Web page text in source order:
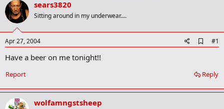
r
t
e
r
sears3820
Sitting around in my underwear....
Apr 27, 2004
d
o
o
k
#1
Have a beer on me tonight!!
Reply
Report
wolfamngstsheep